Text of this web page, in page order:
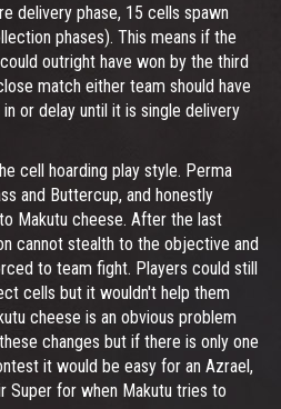
delivery phase, 15 cells spawn
phases). This means if the
outright have won by the third
match either team should have
or delay until it is single delivery
cell hoarding play style. Perma
and Buttercup, and honestly
Makutu cheese. After the last
cannot stealth to the objective and
to team fight. Players could still
cells but it wouldn't help them
cheese is an obvious problem
changes but if there is only one
it would be easy for an Azrael,
Super for when Makutu tries to